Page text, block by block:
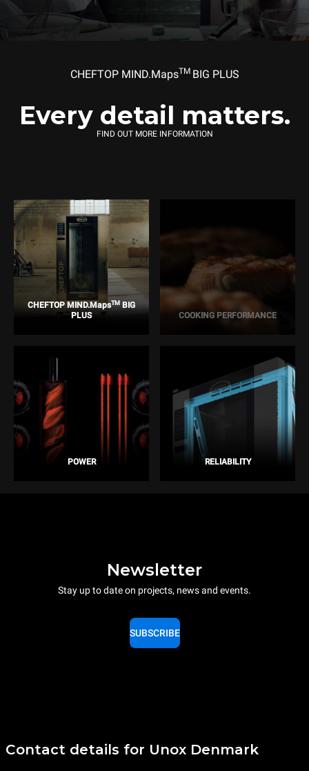
CHEFTOP MIND.MapsTM BIG PLUS
Every detail matters.
FIND OUT MORE INFORMATION
CHEFTOP MIND.MapsTM BIG
PLUS
COOKING PERFORMANCE
POWER RELIABILITY
Newsletter
Stay up to date on projects, news and events.
SUBSCRIBE
Contact details for Unox Denmark